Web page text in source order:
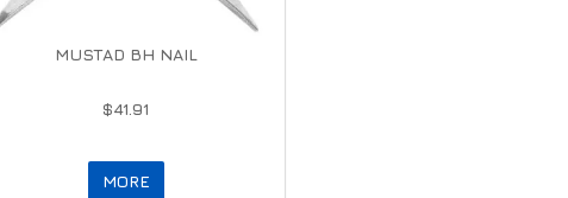
MUSTAD BH NAIL
$41.91
MORE